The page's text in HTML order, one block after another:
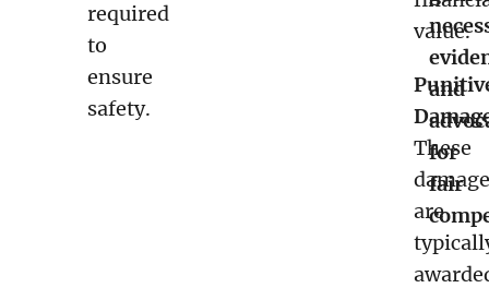
required
to
ensure
safety.
value.
These
are
and
for
fair